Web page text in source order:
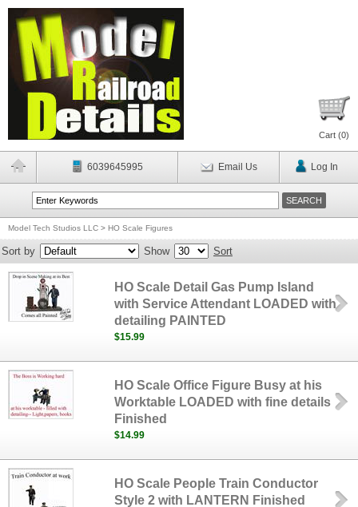
Cart (0)
6039645995 Email Us Log In
Model Tech Studios LLC > HO Scale Figures
Sort by Show Sort
HO Scale Detail Gas Pump Island
with Service Attendant LOADED with
detailing PAINTED
$15.99
HO Scale Office Figure Busy at his
Worktable LOADED with fine details
Finished
$14.99
HO Scale People Train Conductor
Style 2 with LANTERN Finished